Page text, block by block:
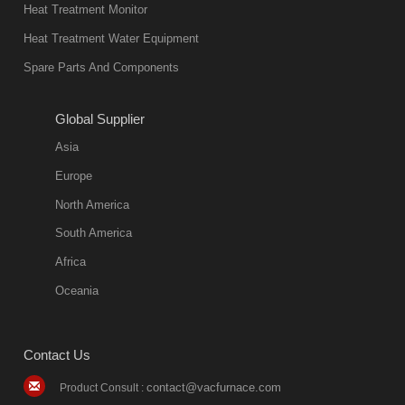
environmentally
friend
11:57:51
quench oil
classification
quench oil
(quenching of oil
temperature at
quenching oil is
Heat Treatment Monitor
Heat Treatment Water Equipment
Spare Parts And Components
Global Supplier
Asia
Europe
North America
South America
Africa
Oceania
Contact Us
Product Consult : contact@vacfurnace.com